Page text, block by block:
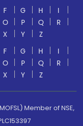
F G H
I
O P Q
R
X Y
Z
F G H
I
O P Q
R
X Y Z
Member of NSE,